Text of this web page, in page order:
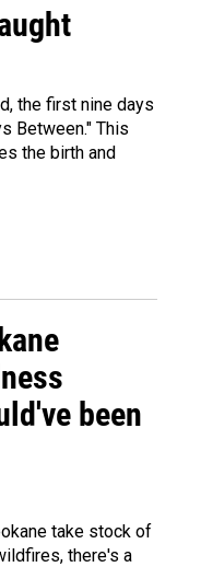
the first nine days
Between." This
the birth and
been
take stock of
there's a